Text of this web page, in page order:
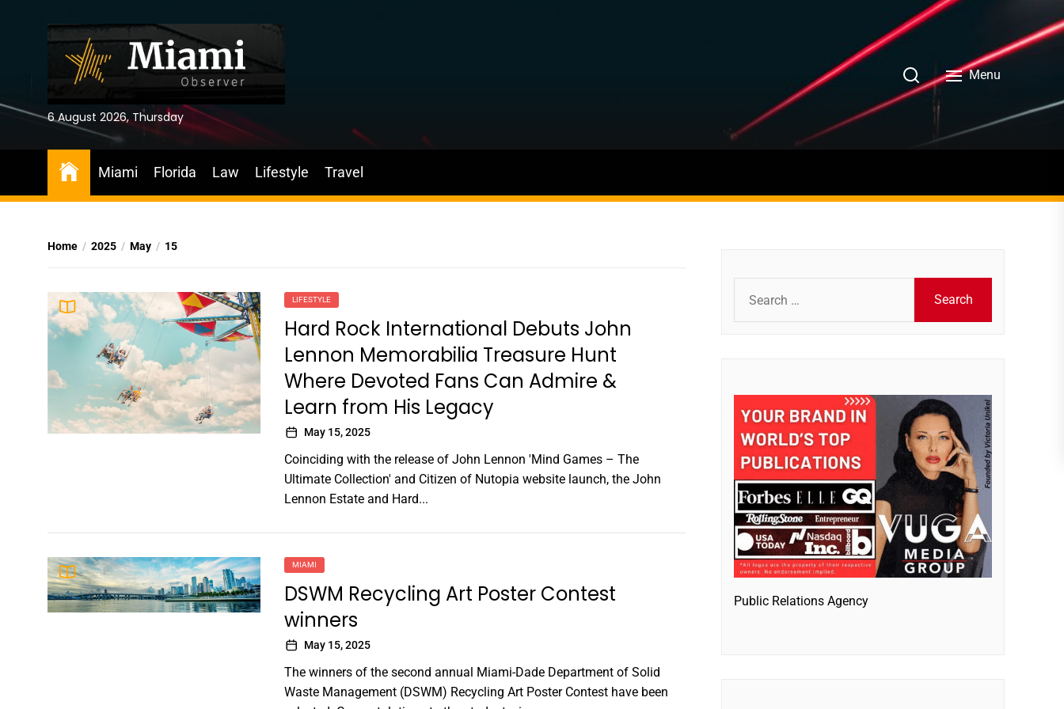
6 August 2026, Thursday
Menu
Miami Florida Law Lifestyle Travel
Home 2025 May 15
LIFESTYLE
Hard Rock International Debuts John
Lennon Memorabilia Treasure Hunt
Where Devoted Fans Can Admire &
Learn from His Legacy
May 15, 2025
Coinciding with the release of John Lennon 'Mind Games – The
Ultimate Collection' and Citizen of Nutopia website launch, the John
Lennon Estate and Hard...
MIAMI
DSWM Recycling Art Poster Contest
winners
May 15, 2025
The winners of the second annual Miami-Dade Department of Solid
Waste Management (DSWM) Recycling Art Poster Contest have been
for:
Public Relations Agency